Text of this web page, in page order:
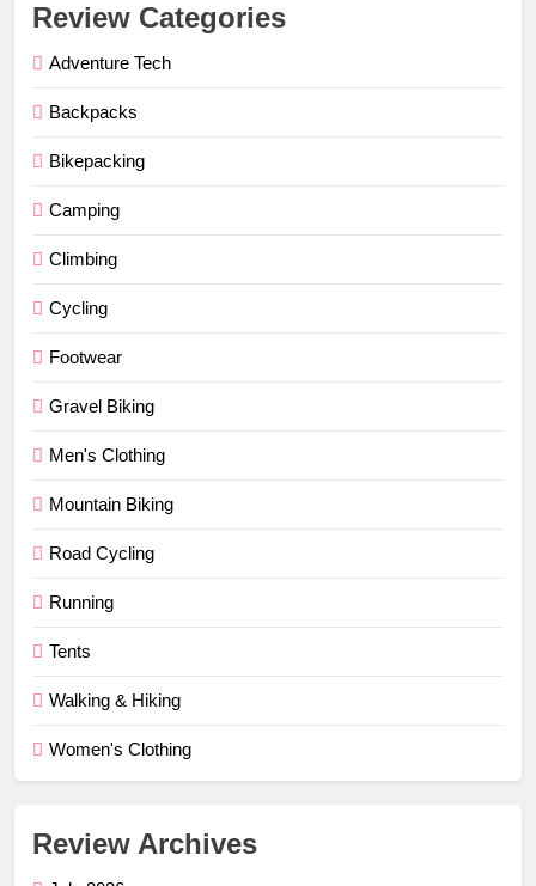
Review Categories
Adventure Tech
Backpacks
Bikepacking
Camping
Climbing
Cycling
Footwear
Gravel Biking
Men's Clothing
Mountain Biking
Road Cycling
Running
Tents
Walking & Hiking
Women's Clothing
Review Archives